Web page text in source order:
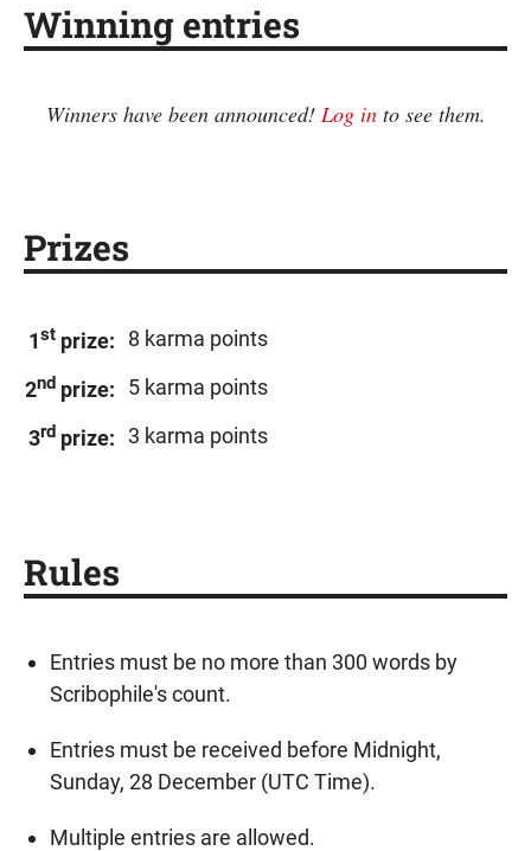
Winning entries
Winners have been announced! Log into see them.
Prizes
1st prize: 8 karma points
2nd prize: 5 karma points
3rd prize: 3 karma points
Rules
Entries must be no more than 300 words by
Scribophile's count.
Entries must be received before Midnight,
Sunday, 28 December (UTC Time).
Multiple entries are allowed.